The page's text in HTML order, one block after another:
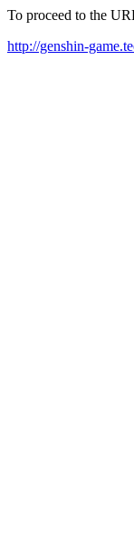
To proceed to the
http://genshin-